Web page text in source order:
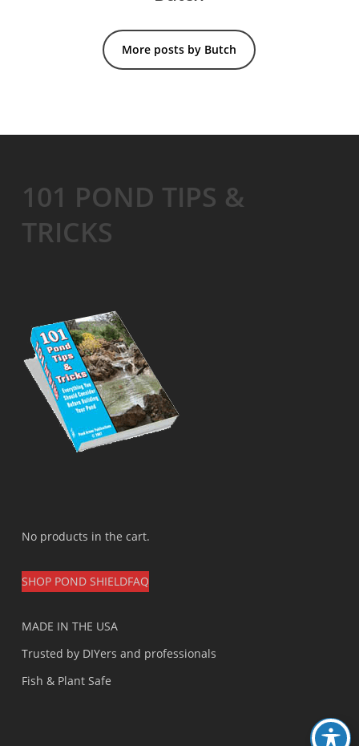
More posts by Butch
101 POND TIPS &
TRICKS
No products in the cart.
SHOP POND SHIELDFAQ
MADE IN THE USA
Trusted by DIYers and professionals
Fish & Plant Safe